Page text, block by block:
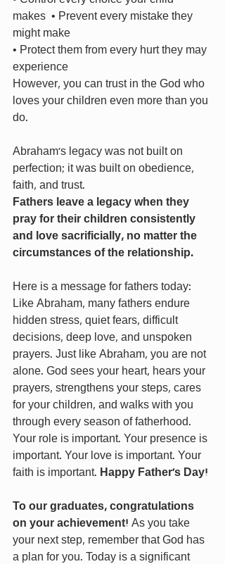
makes  • Prevent every mistake they
might make
• Protect them from every hurt they may
experience
However, you can trust in the God who
loves your children even more than you
do.
Abraham’s legacy was not built on
perfection; it was built on obedience,
faith, and trust.
Fathers leave a legacy when they
pray for their children consistently
and love sacrificially, no matter the
circumstances of the relationship.
Here is a message for fathers today:
Like Abraham, many fathers endure
hidden stress, quiet fears, difficult
decisions, deep love, and unspoken
prayers. Just like Abraham, you are not
alone. God sees your heart, hears your
prayers, strengthens your steps, cares
for your children, and walks with you
through every season of fatherhood.
Your role is important. Your presence is
important. Your love is important. Your
faith is important. Happy Father’s Day!
To our graduates, congratulations
on your achievement! As you take
your next step, remember that God has
a plan for you. Today is a significant